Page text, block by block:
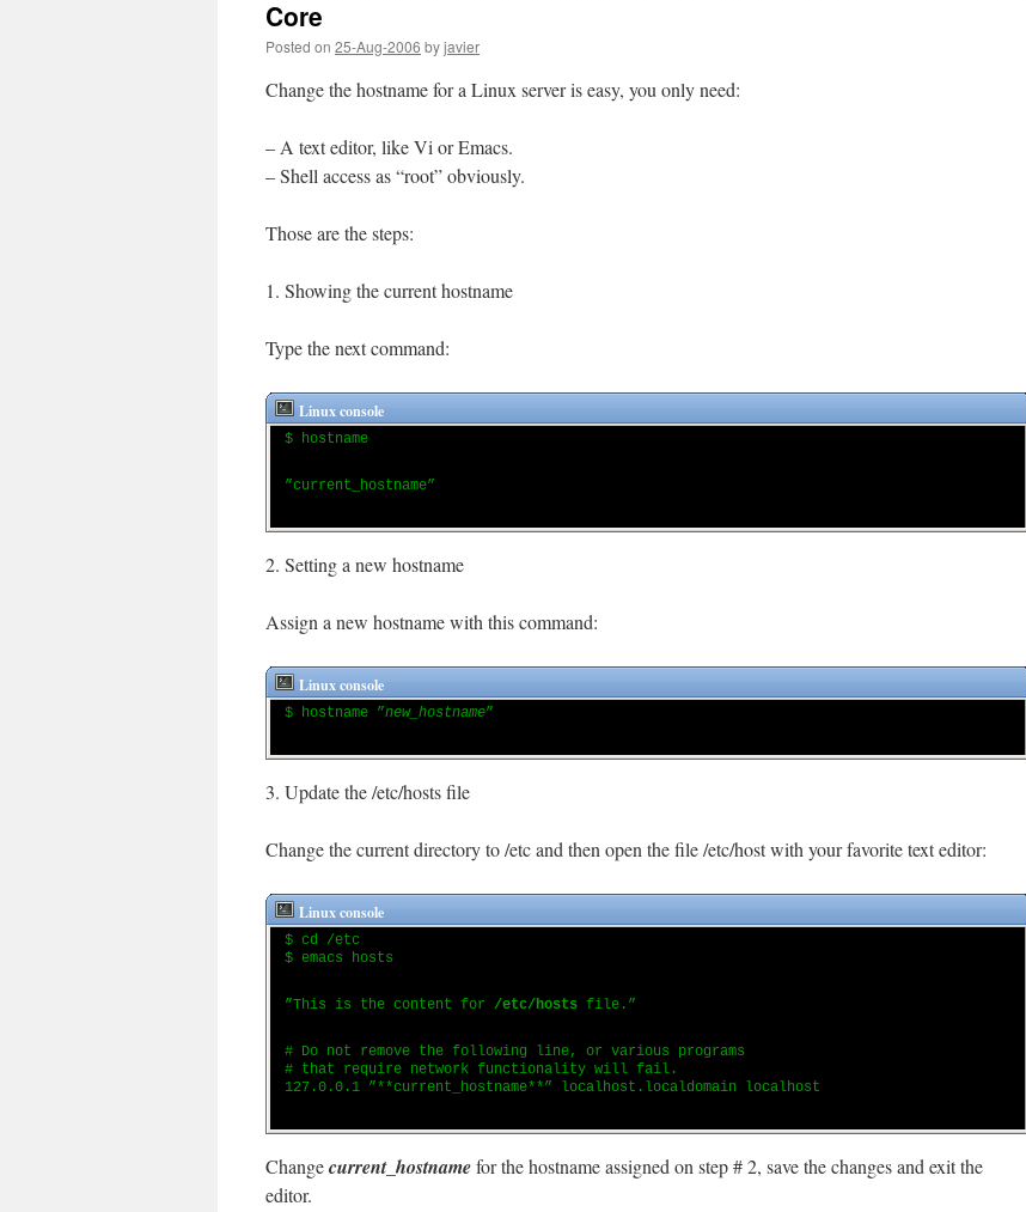
Core
Posted on 25-Aug-2006 byjavier
Change the hostname for a Linux server is easy, you only need:
– A text editor, like Vi or Emacs.
– Shell access as “root” obviously.
Those are the steps:
1. Showing the current hostname
Type the next command:
Linux console
$ hostname
”current_hostname”
2. Setting a new hostname
Assign a new hostname with this command:
Linux console
$ hostname ”new_hostname”
3. Update the /etc/hosts file
Change the current directory to /etc and then open the file /etc/host with your favorite text editor:
Linux console
$ cd /etc
$ emacs hosts
”This is the content for /etc/hosts file.”
# Do not remove the following line, or various programs
# that require network functionality will fail.
127.0.0.1 ”**current_hostname**” localhost.localdomain localhost
Changecurrent_hostnamefor the hostname assigned on step # 2, save the changes and exit the
editor.